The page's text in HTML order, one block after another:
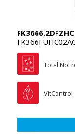
FK3666.2DFZHC
Total
VitControl